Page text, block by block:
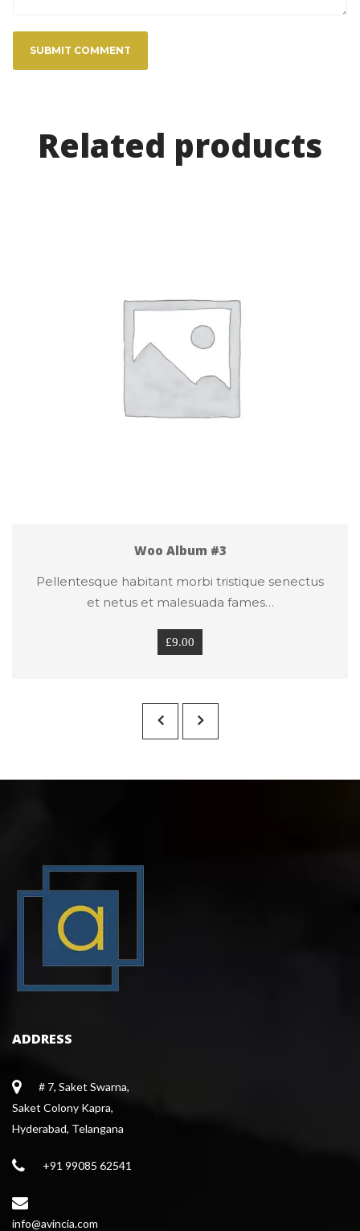
Related product
Woo Album #3
Pellentesque habitant morbi tristique senectus
et netus et malesuada fames…
£9.00
ADDRESS
# 7, Saket Swarna,
Saket Colony Kapra,
Hyderabad, Telangana
+91 99085 62541
info@avincia.com